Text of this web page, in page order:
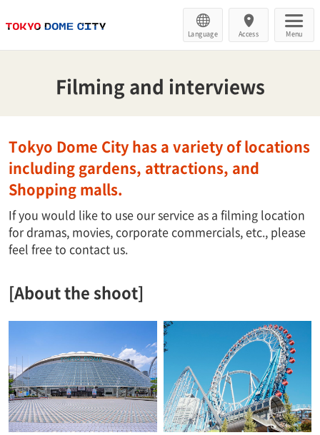
Language Access Menu
Filming and interviews
Tokyo Dome City has a variety of locations
including gardens, attractions, and
Shopping malls.
If you would like to use our service as a filming location
for dramas, movies, corporate commercials, etc., please
feel free to contact us.
[About the shoot]